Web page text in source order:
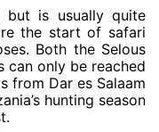
but is usually quite
the start of safari
Both the Selous
can only be reached
from Dar es Salaam
hunting season